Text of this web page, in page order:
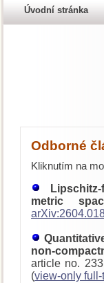
Úvodní stránka
Odborné
Kliknutím na
metric
non-
article no.
(view-only full-